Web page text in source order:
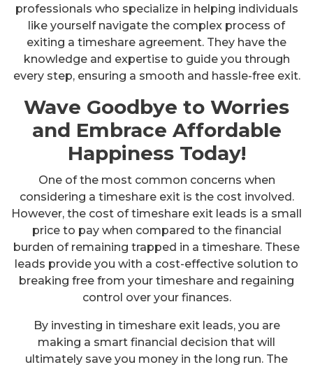
professionals who specialize in helping individuals
like yourself navigate the complex process of
exiting a timeshare agreement. They have the
knowledge and expertise to guide you through
every step, ensuring a smooth and hassle-free exit.
Wave Goodbye to Worries
and Embrace Affordable
Happiness Today!
One of the most common concerns when
considering a timeshare exit is the cost involved.
However, the cost of timeshare exit leads is a small
price to pay when compared to the financial
burden of remaining trapped in a timeshare. These
leads provide you with a cost-effective solution to
breaking free from your timeshare and regaining
control over your finances.
By investing in timeshare exit leads, you are
making a smart financial decision that will
ultimately save you money in the long run. The